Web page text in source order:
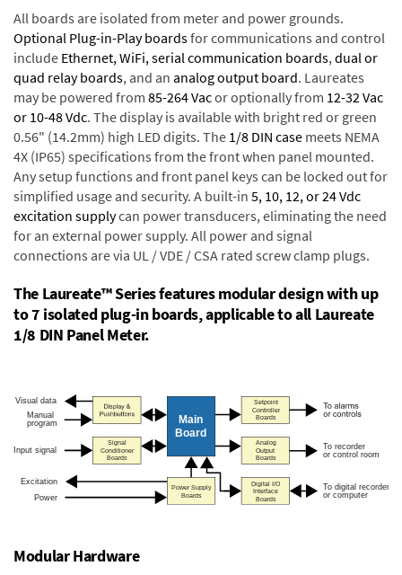
All boards are isolated from meter and power grounds.
Optional Plug-in-Play boardsfor communications and control
include Ethernet, WiFi, serial communication boards,dual or
quad relay boards, and an analog output board. Laureates
may be powered from 85-264 Vacor optionally from 12-32 Vac
or 10-48 Vdc. The display is available with bright red or green
0.56" (14.2mm) high LED digits. The 1/8 DIN case meets NEMA
4X (IP65) specifications from the front when panel mounted.
Any setup functions and front panel keys can be locked out for
simplified usage and security. A built-in 5, 10, 12, or 24 Vdc
excitation supplycan power transducers, eliminating the need
for an external power supply. All power and signal
connections are via UL / VDE / CSA rated screw clamp plugs.
The Laureate™ Series features modular design with up
to 7 isolated plug-in boards, applicable to all Laureate
1/8 DIN Panel Meter.
Modular Hardware